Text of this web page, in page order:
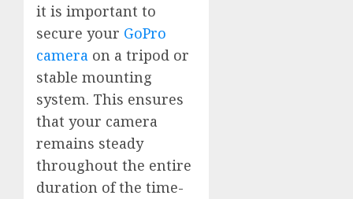
it is important to
secure your GoPro
camera on a tripod or
stable mounting
system. This ensures
that your camera
remains steady
throughout the entire
duration of the time-